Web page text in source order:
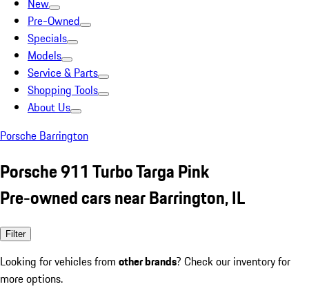
New
Pre-Owned
Specials
Models
Service & Parts
Shopping Tools
About Us
Porsche Barrington
Porsche 911 Turbo Targa Pink
Pre-owned cars near Barrington, IL
Filter
Looking for vehicles from other brands? Check our inventory for
more options.